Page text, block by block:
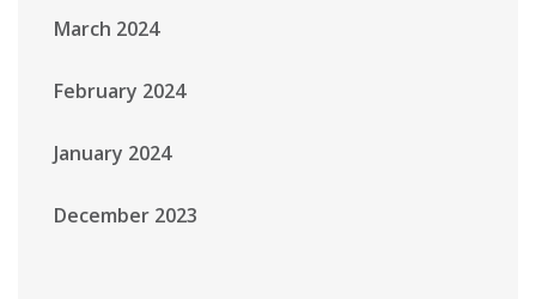
March 2024
February 2024
January 2024
December 2023